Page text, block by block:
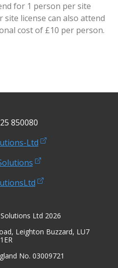
for 1 person per site
site license can also attend
cost of £10 per person.
850080
Ltd
Ltd 2026
Leighton Buzzard, LU7
1ER
No. 03009721